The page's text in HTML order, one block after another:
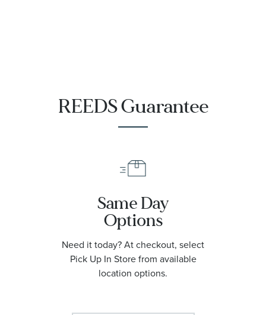
REEDS Guarantee
Same Day
Options
Need it today? At checkout, select
Pick Up In Store from available
location options.